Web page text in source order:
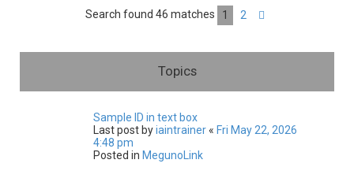
Search found 46 matches 1 2
Topics
Sample ID in text box
Last post byiaintrainer« Fri May 22, 2026
4:48 pm
Posted in MegunoLink